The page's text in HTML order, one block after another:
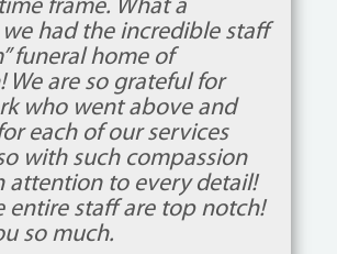
frame. What a
had the incredible staff
funeral home of
We are so grateful for
who went above and
each of our services
with such compassion
attention to every detail!
entire staff are top notch!
so much.